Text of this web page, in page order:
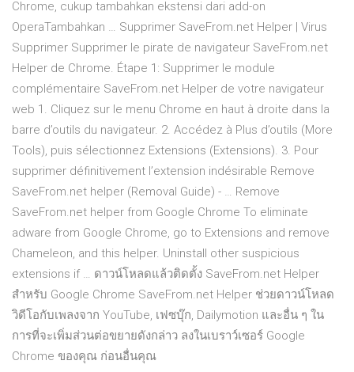
Chrome, cukup tambahkan ekstensi dari add-on
OperaTambahkan … Supprimer SaveFrom.net Helper | Virus
Supprimer Supprimer le pirate de navigateur SaveFrom.net
Helper de Chrome. Étape 1: Supprimer le module
complémentaire SaveFrom.net Helper de votre navigateur
web 1. Cliquez sur le menu Chrome en haut à droite dans la
barre d’outils du navigateur. 2. Accédez à Plus d’outils (More
Tools), puis sélectionnez Extensions (Extensions). 3. Pour
supprimer définitivement l’extension indésirable Remove
SaveFrom.net helper (Removal Guide) - … Remove
SaveFrom.net helper from Google Chrome To eliminate
adware from Google Chrome, go to Extensions and remove
Chameleon, and this helper. Uninstall other suspicious
extensions if … ดาวน์โหลดแล้วติดตั้ง SaveFrom.net Helper
สำหรับ Google Chrome SaveFrom.net Helper ช่วยดาวน์โหลด
วิดีโอกับเพลงจาก YouTube, เฟซบุ๊ก, Dailymotion และอื่น ๆ ใน
การที่จะเพิ่มส่วนต่อขยายดังกล่าว ลงในเบราว์เซอร์ Google
Chrome ของคุณ ก่อนอื่นคุณ